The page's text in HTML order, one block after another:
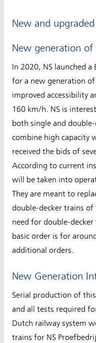
New and
New generation
In 2020, NS launched
for a new generation
improved accessibility
160 km/h. NS is
both single and
combine high capacity
received the bids of
According to current
will be taken into
They are meant to
double-decker trains
need for double-
basic order is for
additional orders.
New Generation
Serial production of
and all tests required
Dutch railway system
trains for NS